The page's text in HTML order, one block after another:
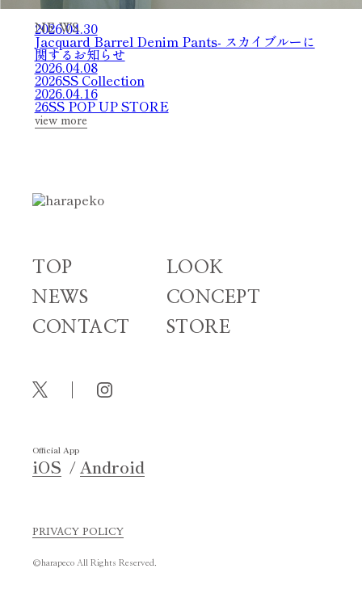
NE WS
2026.04.30
Jacquard Barrel Denim Pants- スカイブルーに
関するお知らせ
2026.04.08
2026SS Collection
2026.04.16
26SS POP UP STORE
view more
TOP
LOOK
NEWS
CONCEPT
CONTACT
STORE
Official App
iOS Android
PRIVACY POLICY
©harapeco All Rights Reserved.